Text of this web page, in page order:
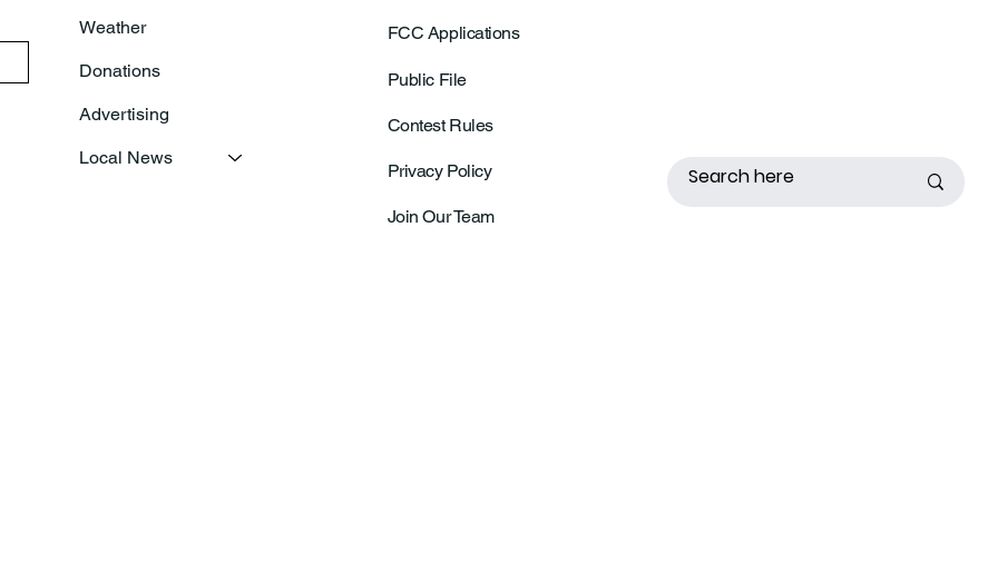
FCC Applications
Public File
Contest Rules
Privacy Policy
Join Our Team
Weather
Donations
Advertising
Local News